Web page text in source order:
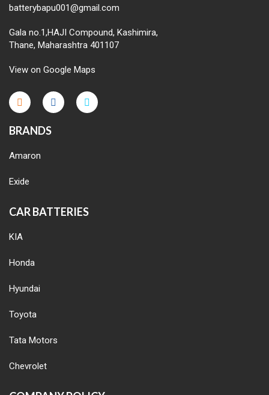
batterybapu001@gmail.com
Gala no.1,HAJI Compound, Kashimira,
Thane, Maharashtra 401107
View on Google Maps
micro.blog
lokicasnio.notion.site
infogram.com
aussieplaycasino.lighthouseapp.com
infogram.com
BRANDS
Amaron
Exide
CAR BATTERIES
KIA
Honda
Hyundai
Toyota
Tata Motors
Chevrolet